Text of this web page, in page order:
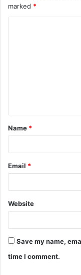
marked *
t
*
Name *
Email *
Website
Save my name,
time I comment.